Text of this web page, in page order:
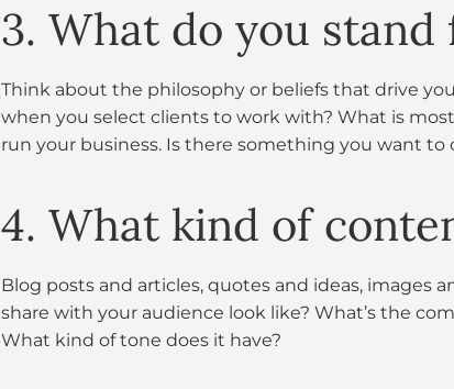
3. What do you stand
Think about the philosophy or beliefs that drive
when you select clients to work with? What is
run your business. Is there something you want
4. What kind of
Blog posts and articles, quotes and ideas, images
share with your audience look like? What’s the
What kind of tone does it have?